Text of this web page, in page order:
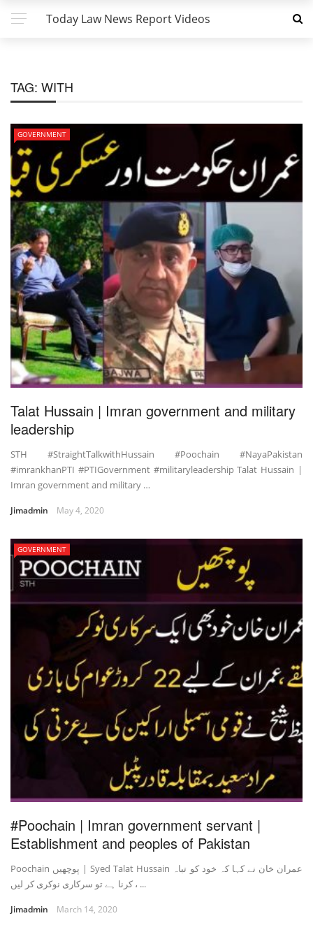
Today Law News Report Videos
TAG: WITH
GOVERNMENT
Talat Hussain | Imran government and military
leadership
STH #StraightTalkwithHussain #Poochain #NayaPakistan
#imrankhanPTI #PTIGovernment #militaryleadership Talat Hussain |
Imran government and military …
Jimadmin May 4, 2020
GOVERNMENT
#Poochain | Imran government servant |
Establishment and peoples of Pakistan
Poochain پوچھیں | Syed Talat Hussain عمران خان نے کہا کہ خود کو تباہ
کرنا ہے تو سرکاری نوکری کر لیں ، ...
Jimadmin March 14, 2020